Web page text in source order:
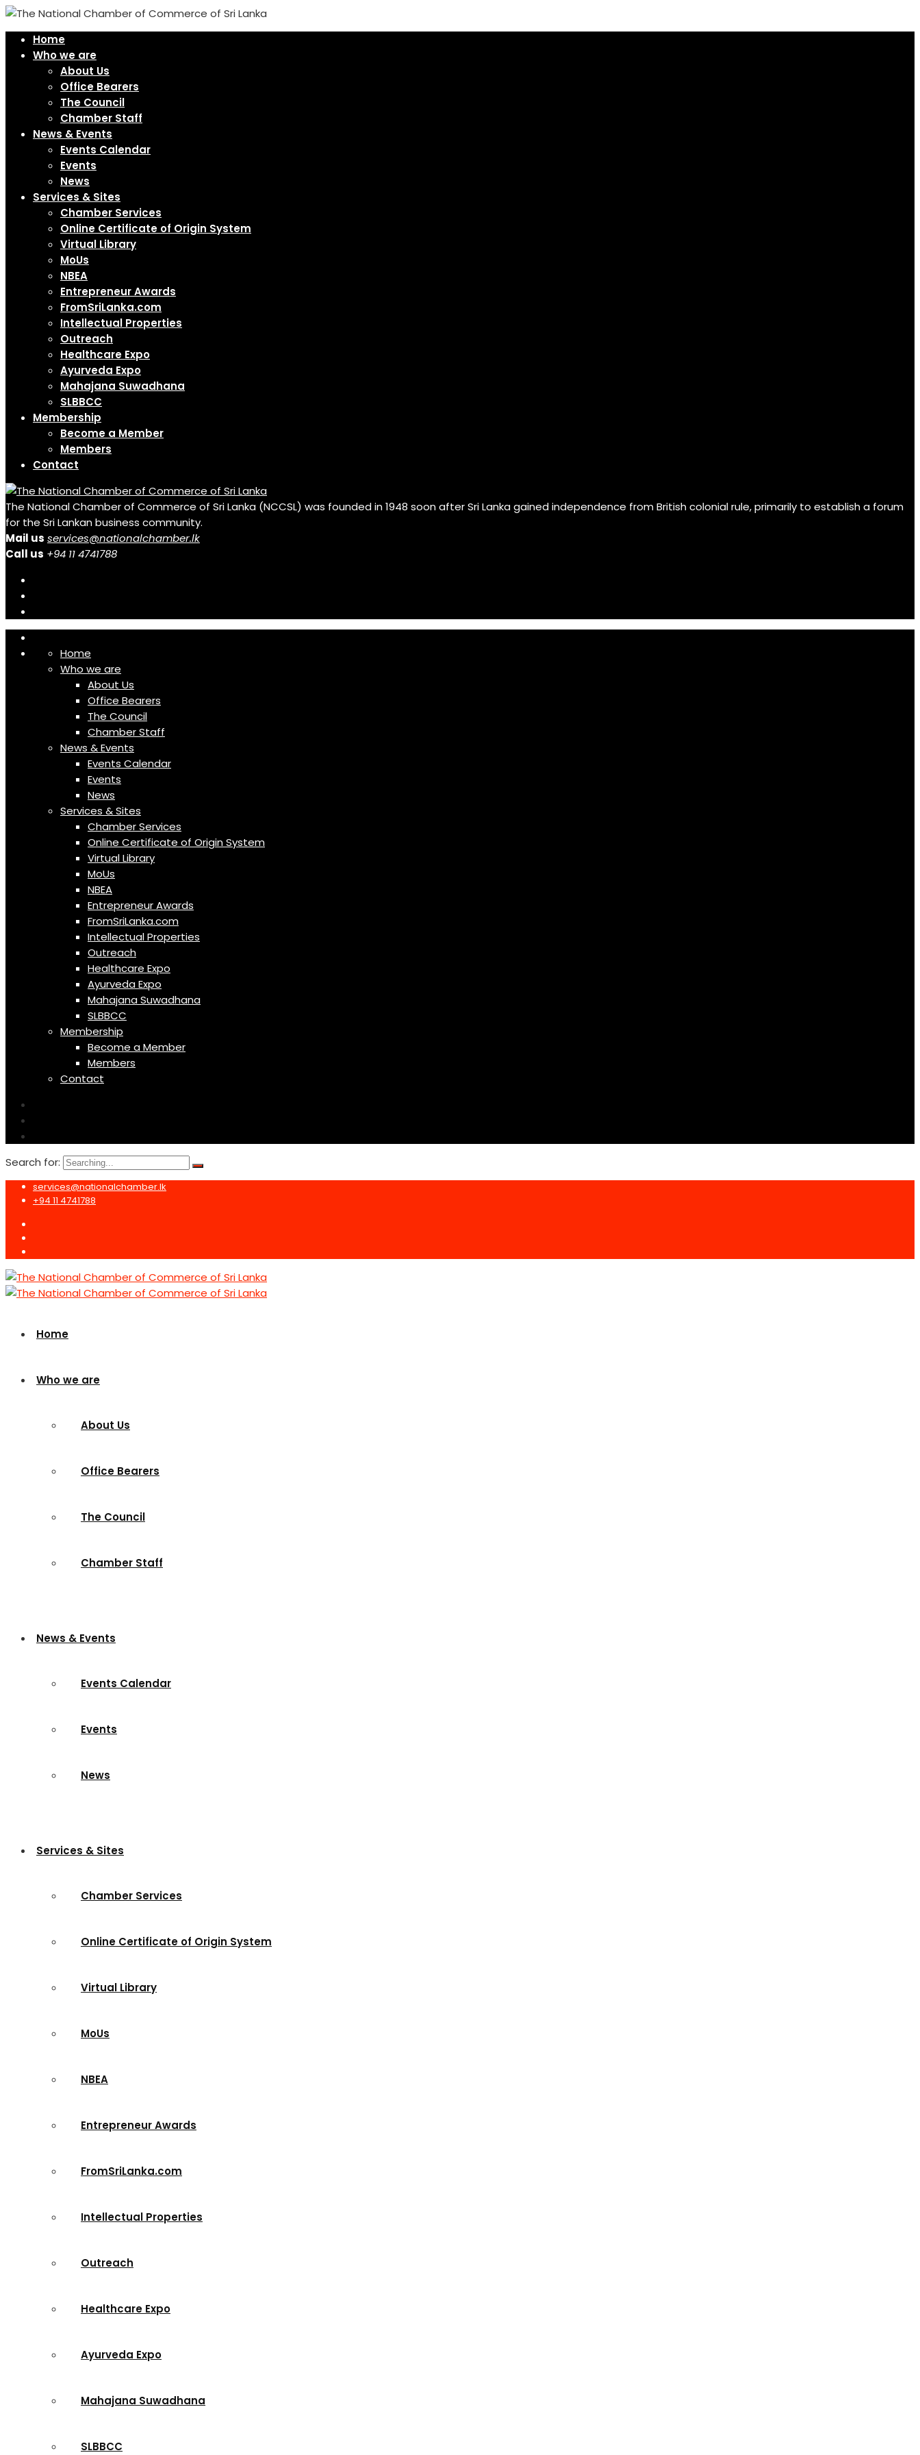
Home
Who we are
About Us
Office Bearers
The Council
Chamber Staff
News & Events
Events Calendar
Events
News
Services & Sites
Chamber Services
Online Certificate of Origin System
Virtual Library
MoUs
NBEA
Entrepreneur Awards
FromSriLanka.com
Intellectual Properties
Outreach
Healthcare Expo
Ayurveda Expo
Mahajana Suwadhana
SLBBCC
Membership
Become a Member
Members
Contact
The National Chamber of Commerce of Sri Lanka (NCCSL) was founded in 1948 soon after Sri Lanka gained independence from British colonial rule, primarily to establish a forum
for the Sri Lankan business community.
Mail us services@nationalchamber.lk
Call us +94 11 4741788
Home
Who we are
About Us
Office Bearers
The Council
Chamber Staff
News & Events
Events Calendar
Events
News
Services & Sites
Chamber Services
Online Certificate of Origin System
Virtual Library
MoUs
NBEA
Entrepreneur Awards
FromSriLanka.com
Intellectual Properties
Outreach
Healthcare Expo
Ayurveda Expo
Mahajana Suwadhana
SLBBCC
Membership
Become a Member
Members
Contact
Search for:
services@nationalchamber.lk
+94 11 4741788
Home
Who we are
About Us
Office Bearers
The Council
Chamber Staff
News & Events
Events Calendar
Events
News
Services & Sites
Chamber Services
Online Certificate of Origin System
Virtual Library
MoUs
NBEA
Entrepreneur Awards
FromSriLanka.com
Intellectual Properties
Outreach
Healthcare Expo
Ayurveda Expo
Mahajana Suwadhana
SLBBCC